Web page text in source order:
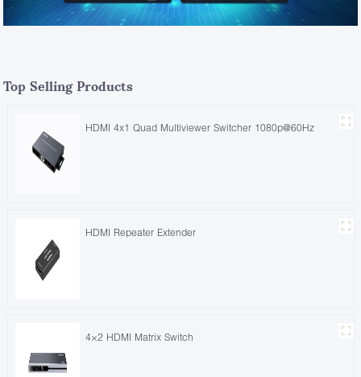
Top Selling Products
HDMI 4x1 Quad Multiviewer Switcher 1080p@60Hz
HDMI Repeater Extender
4×2 HDMI Matrix Switch